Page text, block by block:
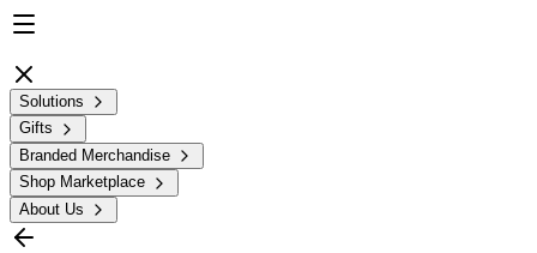
Solutions
Gifts
Branded Merchandise
Shop Marketplace
About Us